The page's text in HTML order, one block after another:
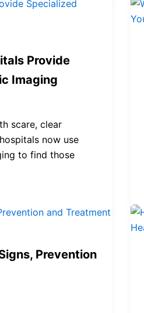
Provide
Imaging
scare, clear
now use
to find those
Prevention